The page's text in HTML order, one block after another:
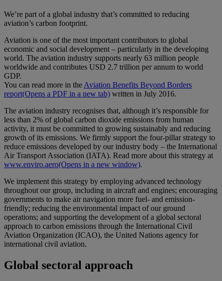
We’re part of a global industry that’s committed to reducing
aviation’s carbon footprint.
Aviation is one of the most important contributors to global
economic and social development – particularly in the developing
world. The aviation industry supports nearly 63 million people
worldwide and contributes USD 2.7 trillion per annum to world
GDP.
You can read more in the Aviation Benefits Beyond Borders
report(Opens a PDF in a new tab) written in July 2016.
The aviation industry recognises that, although it’s responsible for
less than 2% of global carbon dioxide emissions from human
activity, it must be committed to growing sustainably and reducing
growth of its emissions. We firmly support the four-pillar strategy to
reduce emissions developed by our industry body – the International
Air Transport Association (IATA). Read more about this strategy at
www.enviro.aero(Opens in a new window).
We implement this strategy by employing advanced technology
throughout our group, including in aircraft and engines; encouraging
governments to make air navigation more fuel- and emission-
friendly; reducing the environmental impact of our ground
operations; and supporting the development of a global sectoral
approach to carbon emissions through the International Civil
Aviation Organization (ICAO), the United Nations agency for
international civil aviation.
Global sectoral approach